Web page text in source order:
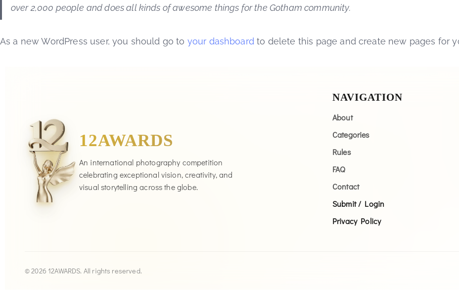
over 2,000 people and does all kinds of awesome things for the Gotham community.
As a new WordPress user, you should go to your dashboardto delete this page and create new pages for
12AWARDS
An international photography competition
celebrating exceptional vision, creativity, and
visual storytelling across the globe.
NAVIGATION
About
Categories
Rules
FAQ
Contact
Submit / Login
Privacy Policy
© 2026 12AWARDS. All rights reserved.